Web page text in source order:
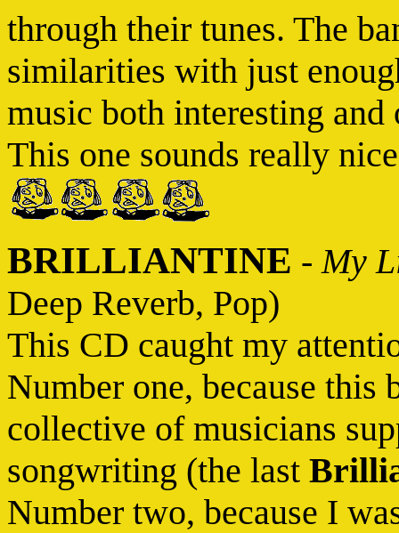
through their tunes. The
similarities with just
music both interesting
This one sounds really
BRILLIANTINE -My
Deep Reverb, Pop)
This CD caught my
Number one, because
collective of musicians
songwriting (the last
Number two, because I